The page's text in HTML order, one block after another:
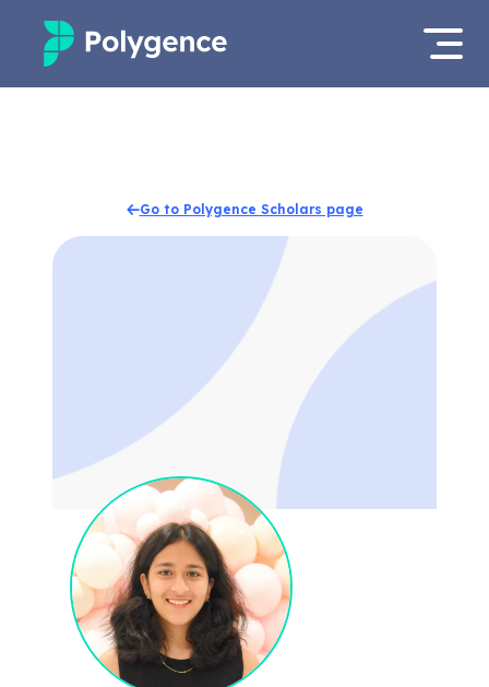
Projects
Apply now
Go to Polygence Scholars page